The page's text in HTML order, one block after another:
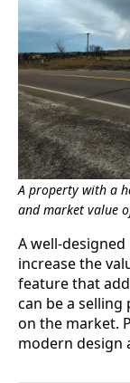
A property with a
and market value
A well-
increase the
feature that
can be a
on the market.
modern design